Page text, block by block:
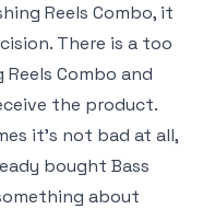
Reels Combo, it
There is a too
Combo and
the product.
it’s not bad at all,
bought Bass
about